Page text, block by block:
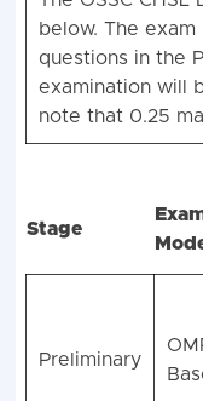
below. The
questions in the
examination will
note that 0.25
Stage
Preliminary